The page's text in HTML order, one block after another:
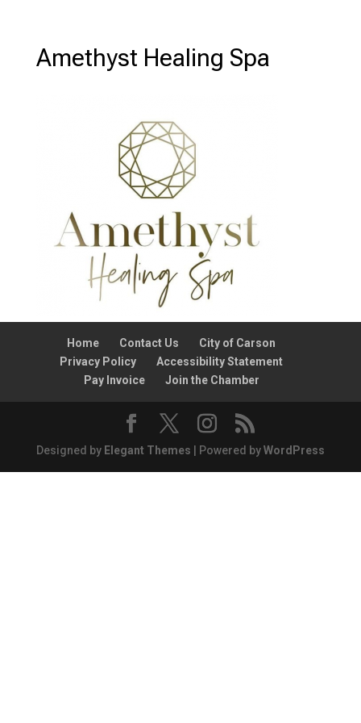
Amethyst Healing Spa
Home Contact Us
City of Carson
Privacy Policy
Accessibility Statement
Pay Invoice
Join the Chamber
Designed by Elegant Themes | Powered byWordPress